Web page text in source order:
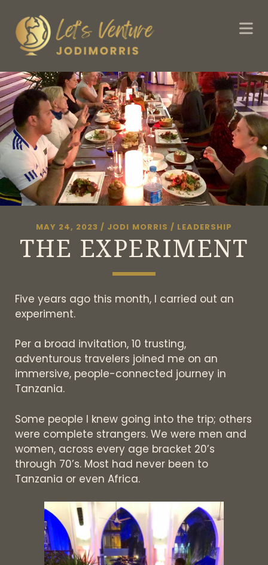
MAY 24, 2023 / JODI MORRIS / LEADERSHIP
THE EXPERIMENT
Five years ago this month, I carried out an
experiment.
Per a broad invitation, 10 trusting,
adventurous travelers joined me on an
immersive, people-connected journey in
Tanzania.
Some people I knew going into the trip; others
were complete strangers. We were men and
women, across every age bracket 20’s
through 70’s. Most had never been to
Tanzania or even Africa.